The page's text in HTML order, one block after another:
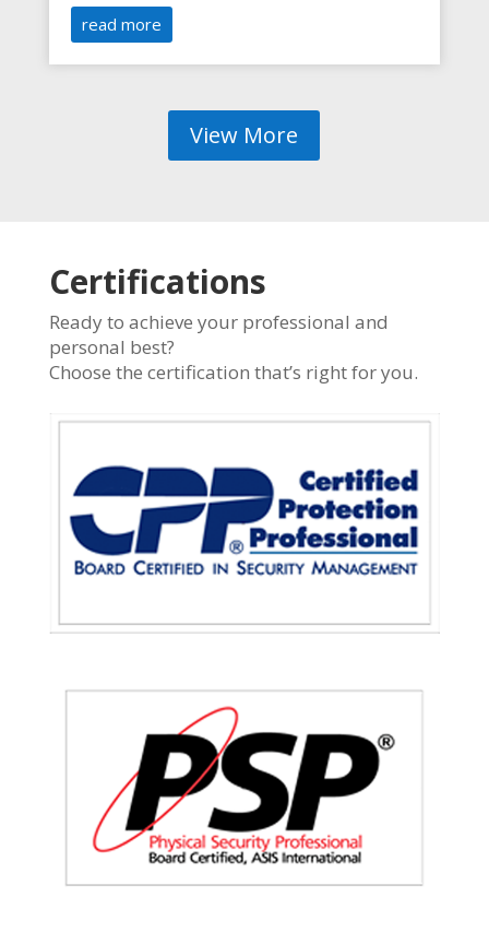
read more
View More
Certifications
Ready to achieve your professional and
personal best?
Choose the certification that’s right for you.